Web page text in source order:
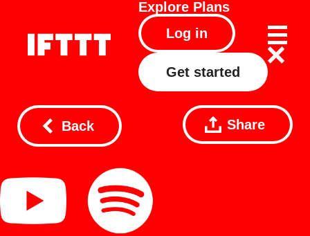
Explore Plans
Log in
Get started
Back Share